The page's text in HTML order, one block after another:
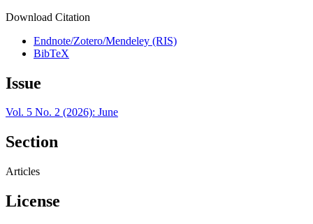
Download Citation
Endnote/Zotero/Mendeley (RIS)
BibTeX
Issue
Vol. 5 No. 2 (2026): June
Section
Articles
License